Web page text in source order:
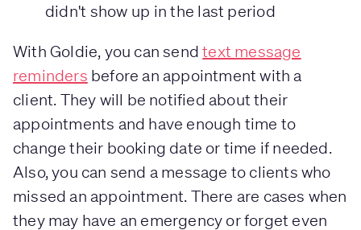
didn't show up in the last period
With Goldie, you can sendtext message
reminders before an appointment with a
client. They will be notified about their
appointments and have enough time to
change their booking date or time if needed.
Also, you can send a message to clients who
missed an appointment. There are cases when
they may have an emergency or forget even